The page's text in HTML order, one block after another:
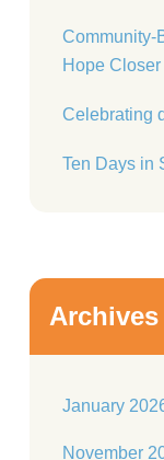
Community-
Hope
Celebrating
Ten Days in
Archives
January
November